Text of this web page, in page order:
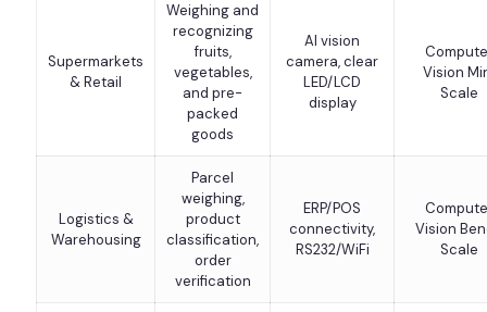
Supermarkets
& Retail
Weighing and
recognizing
fruits,
vegetables,
and pre-
packed
goods
AI vision
camera, clear
LED/LCD
display
Vision
Scale
Logistics &
Warehousing
Parcel
weighing,
product
classification,
order
verification
ERP/POS
connectivity,
RS232/WiFi
Vision
Scale